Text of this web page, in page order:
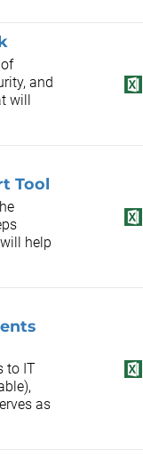
and
will
Tool
help
to IT
as